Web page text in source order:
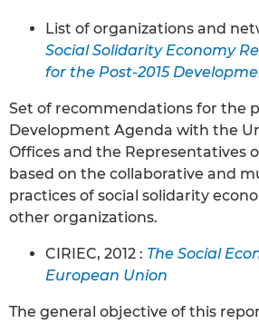
List of organizations and
Social Solidarity Economy
for the Post-2015
Set of recommendations for the
Development Agenda with the
Offices and the Representatives
based on the collaborative and
practices of social solidarity
other organizations.
CIRIEC, 2012 : The Social
European Union
The general objective of this